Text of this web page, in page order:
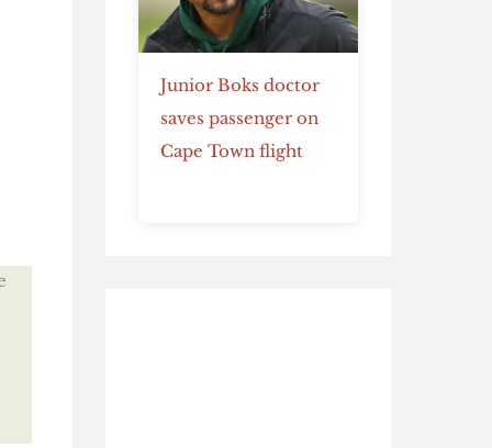
Junior Boks doctor
saves passenger on
Cape Town flight